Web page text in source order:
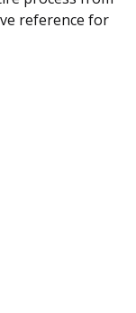
reference for